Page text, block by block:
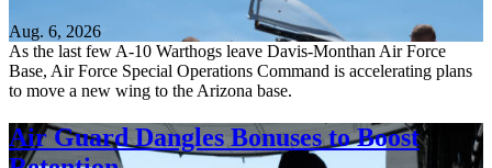
Aug. 6, 2026
As the last few A-10 Warthogs leave Davis-Monthan Air Force
Base, Air Force Special Operations Command is accelerating plans
to move a new wing to the Arizona base.
Air Guard Dangles Bonuses to Boost